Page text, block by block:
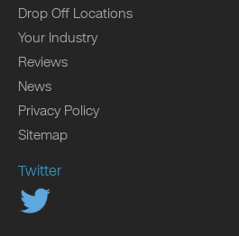
Drop Off Locations
Your Industry
Reviews
News
Privacy Policy
Sitemap
Twitter